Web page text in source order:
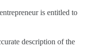
is entitled to
description of the